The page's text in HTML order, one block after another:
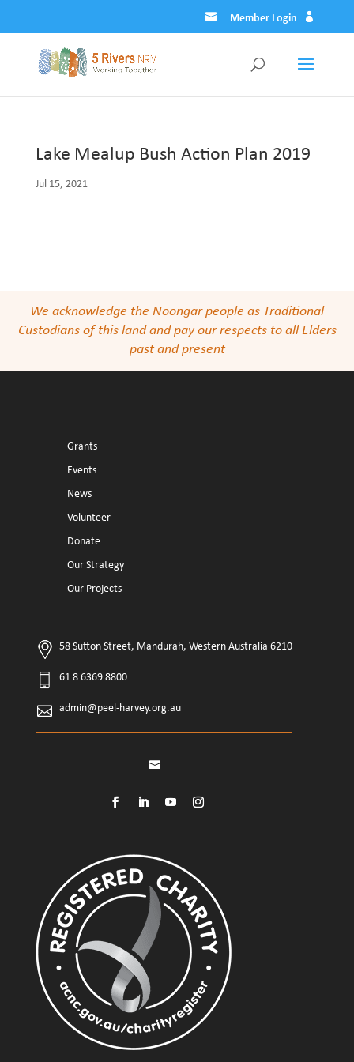
Member Login
Lake Mealup Bush Action Plan 2019
Jul 15, 2021
We acknowledge the Noongar people as Traditional
Custodians of this land and pay our respects to all Elders
past and present
Grants
Events
News
Volunteer
Donate
Our Strategy
Our Projects
58 Sutton Street, Mandurah, Western Australia 6210
61 8 6369 8800
admin@peel-harvey.org.au